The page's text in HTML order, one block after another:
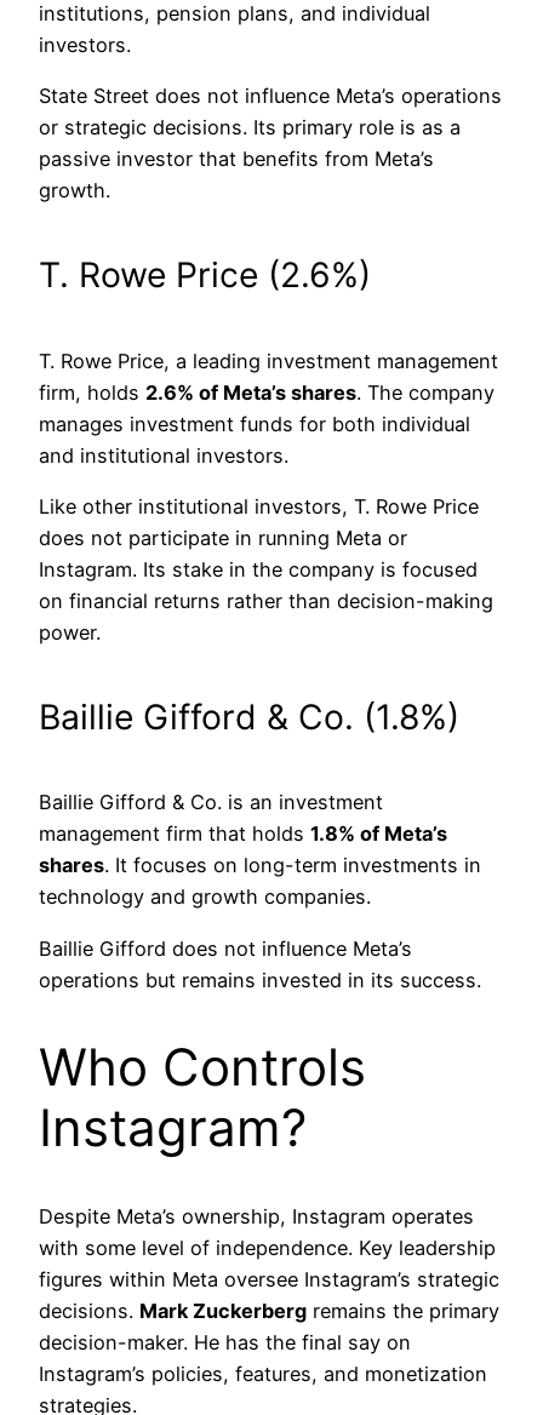
institutions, pension plans, and individual
investors.
State Street does not influence Meta’s operations
or strategic decisions. Its primary role is as a
passive investor that benefits from Meta’s
growth.
T. Rowe Price (2.6%)
T. Rowe Price, a leading investment management
firm, holds 2.6% of Meta’s shares. The company
manages investment funds for both individual
and institutional investors.
Like other institutional investors, T. Rowe Price
does not participate in running Meta or
Instagram. Its stake in the company is focused
on financial returns rather than decision-making
power.
Baillie Gifford & Co. (1.8%)
Baillie Gifford & Co. is an investment
management firm that holds 1.8% of Meta’s
shares. It focuses on long-term investments in
technology and growth companies.
Baillie Gifford does not influence Meta’s
operations but remains invested in its success.
Who Controls
Instagram?
Despite Meta’s ownership, Instagram operates
with some level of independence. Key leadership
figures within Meta oversee Instagram’s strategic
decisions. Mark Zuckerberg remains the primary
decision-maker. He has the final say on
Instagram’s policies, features, and monetization
strategies.